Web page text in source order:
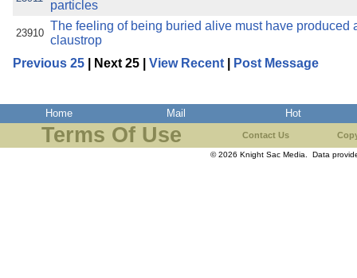
particles
23910
The feeling of being buried alive must have produced
claustrop
Previous 25 | Next 25 | View Recent Post Message
Home Mail Hot
Terms Of Use Contact Us
© 2026 Knight Sac Media. Data